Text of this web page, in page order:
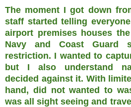
The moment I got down
staff started telling
airport premises houses
Navy and Coast Guard
restriction. I wanted to
but I also understand
decided against it. With
hand, did not wanted to
was all sight seeing and